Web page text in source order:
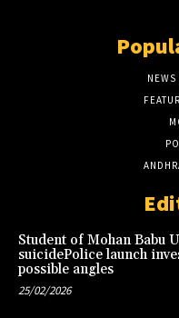
NEWS
Student of Mohan Babu
suicidePolice launch
possible angles
25/02/2026